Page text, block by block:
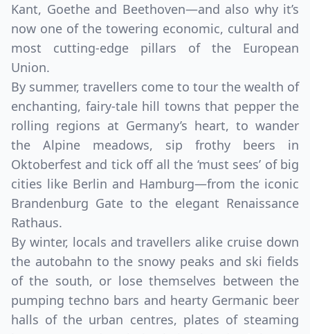
Kant, Goethe and Beethoven—and also why it’s
now one of the towering economic, cultural and
most cutting-edge pillars of the European
Union.
By summer, travellers come to tour the wealth of
enchanting, fairy-tale hill towns that pepper the
rolling regions at Germany’s heart, to wander
the Alpine meadows, sip frothy beers in
Oktoberfest and tick off all the ‘must sees’ of big
cities like Berlin and Hamburg—from the iconic
Brandenburg Gate to the elegant Renaissance
Rathaus.
By winter, locals and travellers alike cruise down
the autobahn to the snowy peaks and ski fields
of the south, or lose themselves between the
pumping techno bars and hearty Germanic beer
halls of the urban centres, plates of steaming